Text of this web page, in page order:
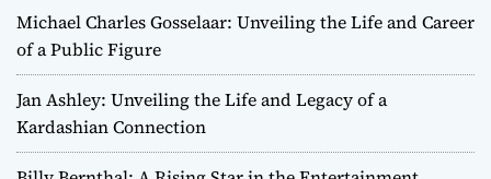
Michael Charles Gosselaar: Unveiling the Life and Career
of a Public Figure
Jan Ashley: Unveiling the Life and Legacy of a
Kardashian Connection